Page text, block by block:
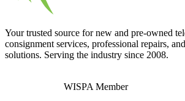
Your trusted source for new and pre-owned
consignment services, professional repairs,
solutions. Serving the industry since 2008.
WISPA Member